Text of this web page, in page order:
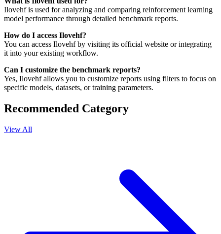
Ilovehf is used for analyzing and comparing reinforcement learning
model performance through detailed benchmark reports.
How do I access Ilovehf?
You can access Ilovehf by visiting its official website or integrating
it into your existing workflow.
Can I customize the benchmark reports?
Yes, Ilovehf allows you to customize reports using filters to focus on
specific models, datasets, or training parameters.
Recommended Category
View All